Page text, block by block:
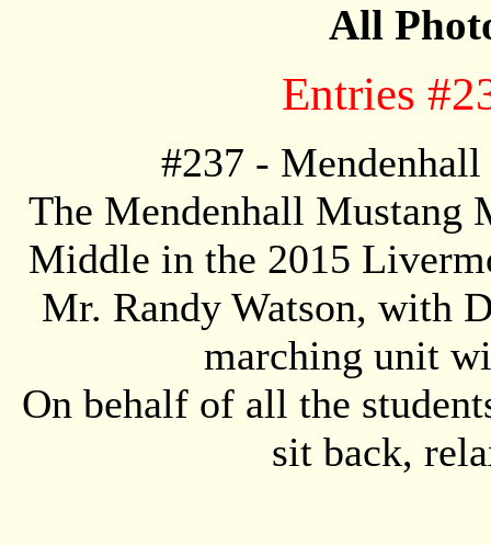
All
Entries
#237 -
The Mendenhall Mustang
Middle in the 2015
Mr. Randy Watson, with
marching unit
On behalf of all the
sit back,